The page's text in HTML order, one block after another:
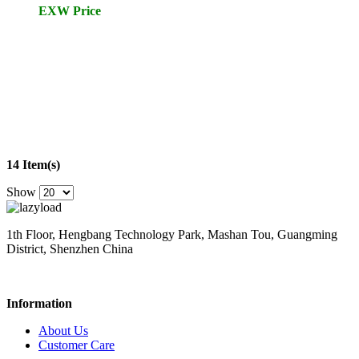
EXW Price
14 Item(s)
Show
1th Floor, Hengbang Technology Park, Mashan Tou, Guangming
District, Shenzhen China
Information
About Us
Customer Care